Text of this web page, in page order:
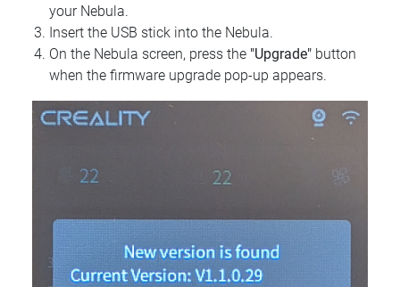
your Nebula.
Insert the USB stick into the Nebula.
On the Nebula screen, press the "Upgrade" button
when the firmware upgrade pop-up appears.